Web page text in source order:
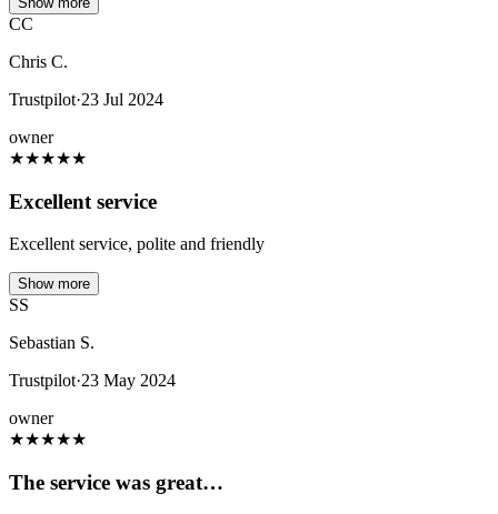
CC
Chris C.
Trustpilot·23 Jul 2024
owner
★★★★★
Excellent service
Excellent service, polite and friendly
Show more
SS
Sebastian S.
Trustpilot·23 May 2024
owner
★★★★★
The service was great…